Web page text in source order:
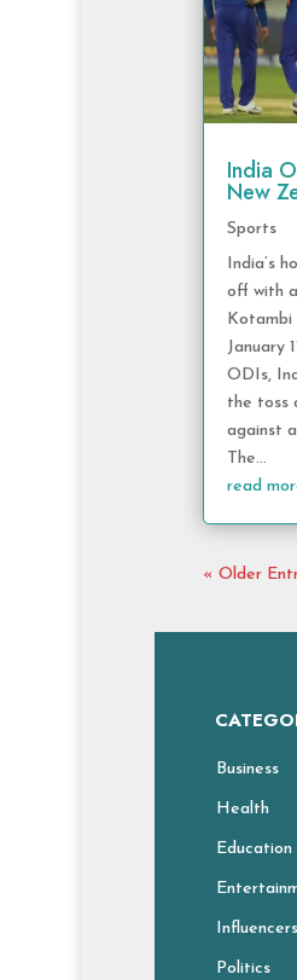
India
New
Sports
India’s
off with
Kotambi
January
ODIs,
the toss
against
The...
read
« Older
Business
Health
Education
Influencers
Politics